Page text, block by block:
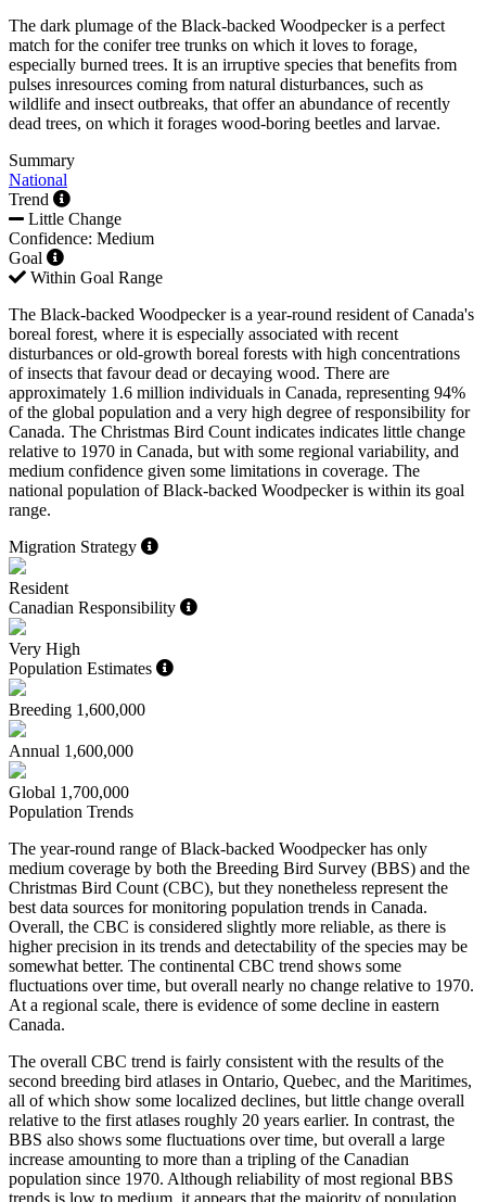
The dark plumage of the Black-backed Woodpecker is a perfect
match for the conifer tree trunks on which it loves to forage,
especially burned trees. It is an irruptive species that benefits from
pulses inresources coming from natural disturbances, such as
wildlife and insect outbreaks, that offer an abundance of recently
dead trees, on which it forages wood-boring beetles and larvae.
Summary
National
Trend
Little Change
Confidence: Medium
Goal
Within Goal Range
The Black-backed Woodpecker is a year-round resident of Canada's
boreal forest, where it is especially associated with recent
disturbances or old-growth boreal forests with high concentrations
of insects that favour dead or decaying wood. There are
approximately 1.6 million individuals in Canada, representing 94%
of the global population and a very high degree of responsibility for
Canada. The Christmas Bird Count indicates indicates little change
relative to 1970 in Canada, but with some regional variability, and
medium confidence given some limitations in coverage. The
national population of Black-backed Woodpecker is within its goal
range.
Migration Strategy
Resident
Canadian Responsibility
Very High
Population Estimates
Breeding 1,600,000
Annual 1,600,000
Global 1,700,000
Population Trends
The year-round range of Black-backed Woodpecker has only
medium coverage by both the Breeding Bird Survey (BBS) and the
Christmas Bird Count (CBC), but they nonetheless represent the
best data sources for monitoring population trends in Canada.
Overall, the CBC is considered slightly more reliable, as there is
higher precision in its trends and detectability of the species may be
somewhat better. The continental CBC trend shows some
fluctuations over time, but overall nearly no change relative to 1970.
At a regional scale, there is evidence of some decline in eastern
Canada.
The overall CBC trend is fairly consistent with the results of the
second breeding bird atlases in Ontario, Quebec, and the Maritimes,
all of which show some localized declines, but little change overall
relative to the first atlases roughly 20 years earlier. In contrast, the
BBS also shows some fluctuations over time, but overall a large
increase amounting to more than a tripling of the Canadian
population since 1970. Although reliability of most regional BBS